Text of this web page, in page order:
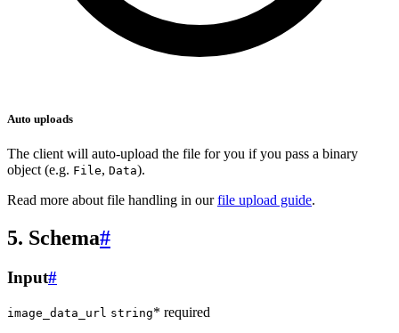
Auto uploads
The client will auto-upload the file for you if you pass a binary
object (e.g. File, Data).
Read more about file handling in ourfile upload guide.
5. Schema#
Input#
image_data_url string* required